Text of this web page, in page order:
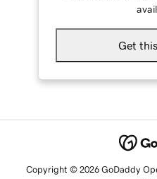
Get
Copyright © 2026 GoDaddy